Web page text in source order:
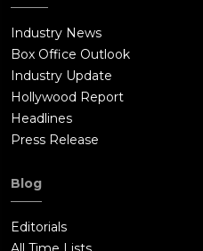
Industry News
Box Office Outlook
Industry Update
Hollywood Report
Headlines
Press Release
Blog
Editorials